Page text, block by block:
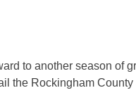
to another season of
the Rockingham